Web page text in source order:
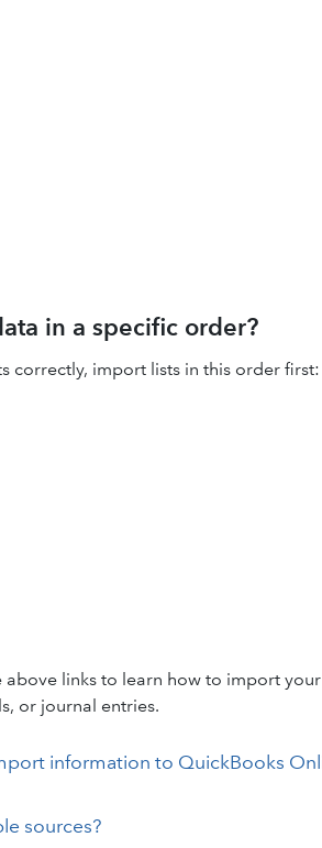
in a specific order?
correctly, import lists in this order first:
above links to learn how to import
or journal entries.
information to QuickBooks
sources?